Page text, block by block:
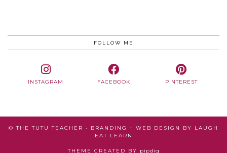
FOLLOW ME
INSTAGRAM FACEBOOK PINTEREST
© THE TUTU TEACHER · BRANDING + WEB DESIGN BY LAUGH
EAT LEARN
THEME CREATED BY pipdig